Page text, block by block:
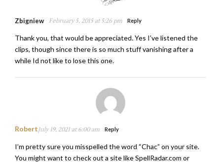
Zbigniew February 5, 2015 at 5:26 pm Reply
Thank you, that would be appreciated. Yes I’ve listened the
clips, though since there is so much stuff vanishing after a
while Id not like to lose this one.
RobertJuly 19, 2021 at 6:00 am Reply
I’m pretty sure you misspelled the word “Chac” on your site.
You might want to check out a site like SpellRadar.com or